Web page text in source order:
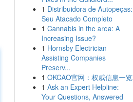
1 Distribuidora de Autopeças:
Seu Atacado Completo
1 Cannabis in the area: A
Increasing Issue?
1 Hornsby Electrician
Assisting Companies
Preserv...
1 OKCAO官网：权威信息一览
1 Ask an Expert Helpline:
Your Questions, Answered